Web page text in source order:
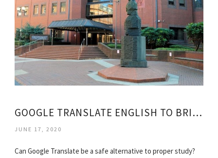
GOOGLE TRANSLATE ENGLISH TO BRITISH
JUNE 17, 2020
Can Google Translate be a safe alternative to proper study?